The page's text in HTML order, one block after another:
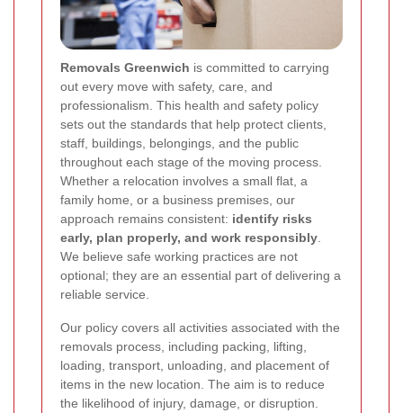
Removals Greenwich is committed to carrying
out every move with safety, care, and
professionalism. This health and safety policy
sets out the standards that help protect clients,
staff, buildings, belongings, and the public
throughout each stage of the moving process.
Whether a relocation involves a small flat, a
family home, or a business premises, our
approach remains consistent: identify risks
early, plan properly, and work responsibly
We believe safe working practices are not
optional; they are an essential part of delivering a
reliable service.
Our policy covers all activities associated with the
removals process, including packing, lifting,
loading, transport, unloading, and placement of
items in the new location. The aim is to reduce
the likelihood of injury, damage, or disruption.